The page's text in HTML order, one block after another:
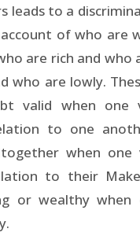
leads to a
of who are
are rich and who
who are lowly.
valid when one
to one
when one
to their
or wealthy when